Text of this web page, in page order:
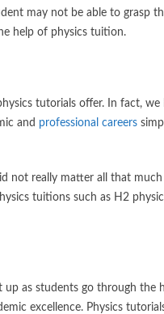
may not be able to grasp
help of physics tuition.
tutorials offer. In fact, we
and professional careers
not really matter all that much
tuitions such as H2
as students go through the
excellence. Physics